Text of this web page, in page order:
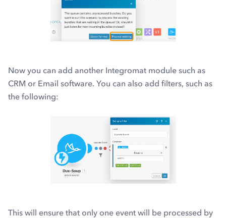
Now you can add another Integromat module such as
CRM or Email software. You can also add filters, such as
the following:
This will ensure that only one event will be processed by